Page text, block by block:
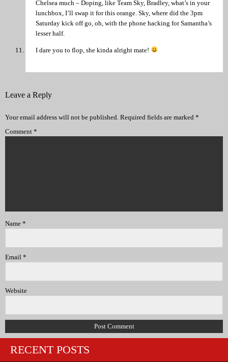
Chelsea much – Doping, like Team Sky, Bradley, what’s in your
lunchbox, I’ll swap it for this orange. Sky, where did the 3pm
Saturday kick off go, oh, with the phone hacking for Samantha’s
lesser half.
I dare you to flop, she kinda alright mate!
Leave a Reply
Your email address will not be published. Required fields are marked *
Comment *
Name *
Email *
Website
RECENT POSTS